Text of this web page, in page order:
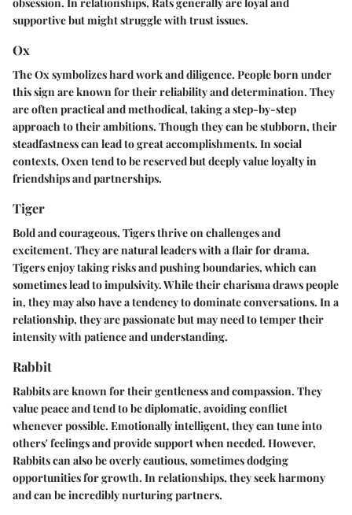
supportive but might struggle with trust issues.
Ox
The Ox symbolizes hard work and diligence. People born under
this sign are known for their reliability and determination. They
are often practical and methodical, taking a step-by-step
approach to their ambitions. Though they can be stubborn, their
steadfastness can lead to great accomplishments. In social
contexts, Oxen tend to be reserved but deeply value loyalty in
friendships and partnerships.
Tiger
Bold and courageous, Tigers thrive on challenges and
excitement. They are natural leaders with a flair for drama.
Tigers enjoy taking risks and pushing boundaries, which can
sometimes lead to impulsivity. While their charisma draws people
in, they may also have a tendency to dominate conversations. In a
relationship, they are passionate but may need to temper their
intensity with patience and understanding.
Rabbit
Rabbits are known for their gentleness and compassion. They
value peace and tend to be diplomatic, avoiding conflict
whenever possible. Emotionally intelligent, they can tune into
others' feelings and provide support when needed. However,
Rabbits can also be overly cautious, sometimes dodging
opportunities for growth. In relationships, they seek harmony
and can be incredibly nurturing partners.